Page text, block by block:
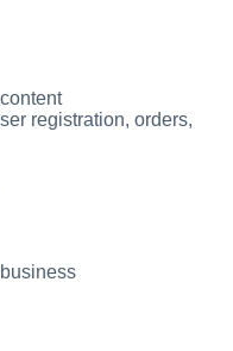
registration, orders,